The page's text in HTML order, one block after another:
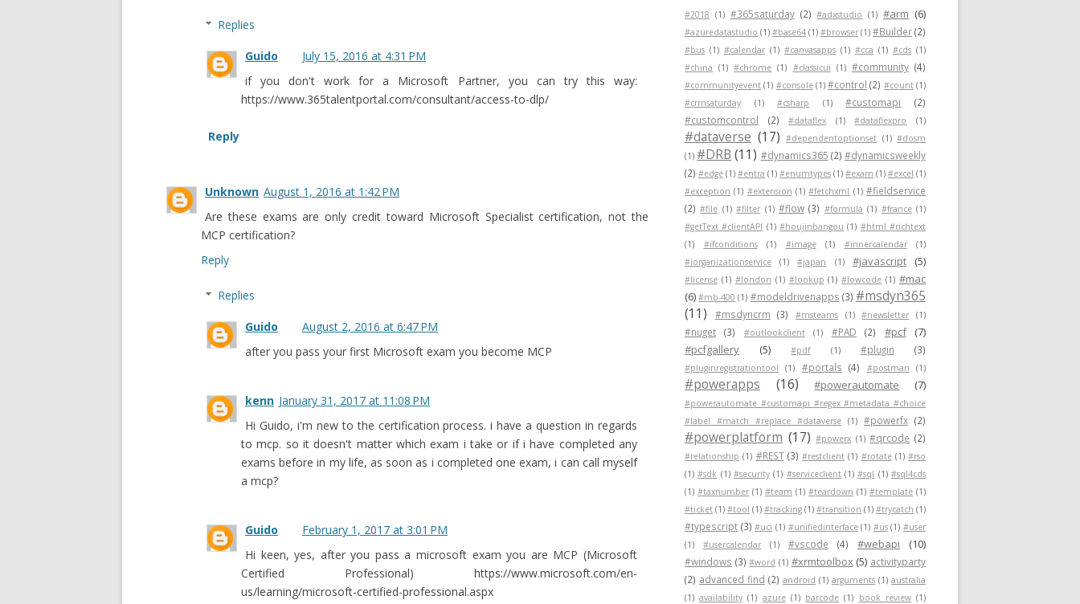
Replies
Guido
July 15, 2016 at 4:31 PM
if you don't work for a Microsoft Partner, you can try this way:
https://www.365talentportal.com/consultant/access-to-dlp/
Reply
Unknown August 1, 2016 at 1:42 PM
Are these exams are only credit toward Microsoft Specialist certification, not the
MCP certification?
Reply
Replies
Guido
August 2, 2016 at 6:47 PM
after you pass your first Microsoft exam you become MCP
kenn January 31, 2017 at 11:08 PM
Hi Guido, i'm new to the certification process. i have a question in regards
to mcp. so it doesn't matter which exam i take or if i have completed any
exams before in my life, as soon as i completed one exam, i can call myself
a mcp?
Guido
February 1, 2017 at 3:01 PM
Hi keen, yes, after you pass a microsoft exam you are MCP (Microsoft
Certified Professional) https://www.microsoft.com/en-
us/learning/microsoft-certified-professional.aspx
#2018 (1) #365saturday (2) #adxstudio (1) #arm (6)
#azuredatastudio (1) #base64 (1) #browser (1) #Builder(2)
#bus (1) #calendar (1) #canvasapps (1) #cca (1) #cds (1)
#china (1) #chrome (1) #classicui (1) #community (4)
#communityevent (1) #console (1) #control (2) #count (1)
#crmsaturday
(1) #csharp (1) #customapi
(2)
#customcontrol
(2) #dataflex (1) #dataflexpro (1)
#dataverse (17) #dependentoptionset (1) #dosm
(1) #DRB (11) #dynamics365 (2) #dynamicsweekly
(2) #edge (1) #entra (1) #enumtypes (1) #exam (1) #excel (1)
#exception (1) #extension (1) #fetchxml (1) #fieldservice
(2) #file (1) #filter (1) #flow (3) #formula (1) #france (1)
#getText #clientAPI (1) #houjinbangou (1) #html #richtext
(1)
#ifconditions (1) #image (1) #innercalendar
(1)
#iorganizationservice
(1) #japan (1) #javascript (5)
#license (1) #london (1) #lookup (1) #lowcode (1) #mac
(6) #mb-400 (1) #modeldrivenapps (3) #msdyn365
(11)
#msdyncrm (3) #msteams (1) #newsletter (1)
#nuget (3) #outlookclient (1) #PAD (2) #pcf
(7)
#pcfgallery
(5) #pdf (1) #plugin (3)
#pluginregistrationtool (1) #portals (4) #postman (1)
#powerapps (16) #powerautomate (7)
#powerautomate #customapi #regex #metadata #choice
#label #match #replace #dataverse (1) #powerfx (2)
#powerplatform (17) #powerx (1) #qrcode (2)
#relationship (1) #REST (3) #restclient (1) #rotate (1) #rso
(1) #sdk (1) #security (1) #serviceclient (1) #sql (1) #sql4cds
(1) #taxnumber (1) #team (1) #teardown (1) #template (1)
#ticket (1) #tool (1) #tracking (1) #transition (1) #trycatch (1)
#typescript (3) #uci (1) #unifiedinterface (1) #us (1) #user
(1)
#usercalendar (1) #vscode (4) #webapi (10)
#windows (3) #word (1) #xrmtoolbox (5) activityparty
(2) advanced find (2) android (1) arguments (1) australia
(1) availability (1) azure (1) barcode (1) book review (1)